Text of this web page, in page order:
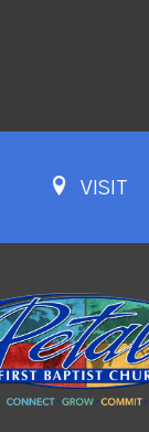
VISIT